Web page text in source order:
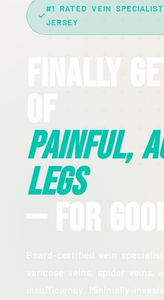
#1 RATED VEIN
JERSEY
Finally
Painful,
Legs
— For Good.